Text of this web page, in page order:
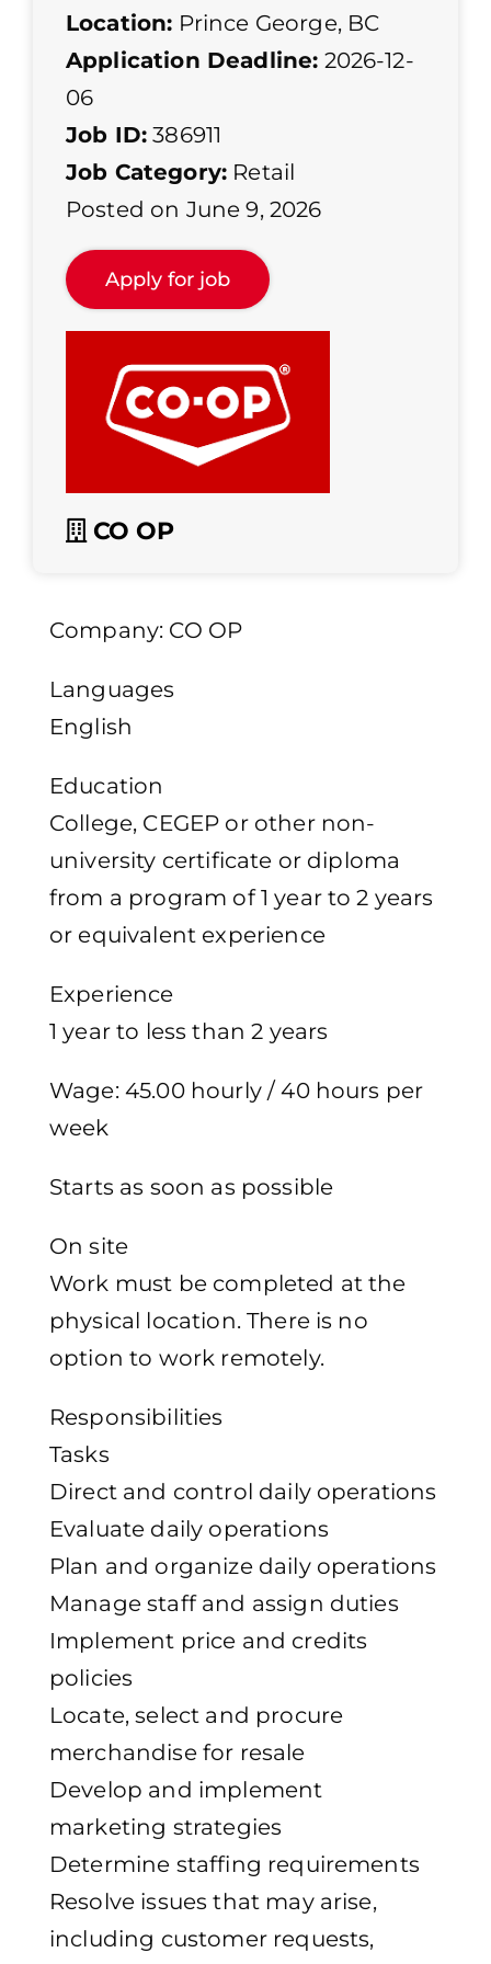
Location: Prince George, BC
Application Deadline: 2026-12-
06
Job ID: 386911
Job Category: Retail
Posted on June 9, 2026
CO OP
Company: CO OP
Languages
English
Education
College, CEGEP or other non-
university certificate or diploma
from a program of 1 year to 2 years
or equivalent experience
Experience
1 year to less than 2 years
Wage: 45.00 hourly / 40 hours per
week
Starts as soon as possible
On site
Work must be completed at the
physical location. There is no
option to work remotely.
Responsibilities
Tasks
Direct and control daily operations
Evaluate daily operations
Plan and organize daily operations
Manage staff and assign duties
Implement price and credits
policies
Locate, select and procure
merchandise for resale
Develop and implement
marketing strategies
Determine staffing requirements
Resolve issues that may arise,
including customer requests,